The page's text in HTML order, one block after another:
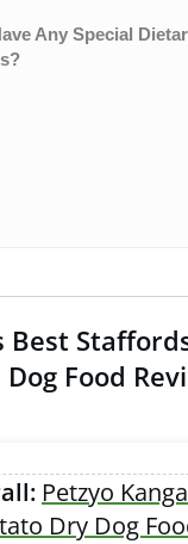
Any Special
Best
Food
Petzyo
Dry Dog